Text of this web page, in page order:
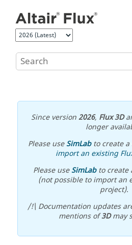
Since version2026, Flux 3D
longer
Please useSimLabto create a
import an existing
Please useSimLabto create
(not possible to import an
project).
/!\ Documentation updates
mentions of3Dmay